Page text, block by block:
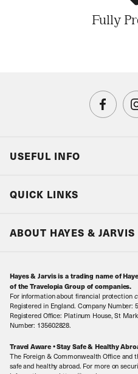
Fully
USEFUL INFO
Book with Confidence
Local Levies
Sitemap
QUICK LINKS
ABOUT HAYES & JARVIS
Contact Us
Our Awards
Our History
Meet the Team
Hayes & Jarvis is a trading name of
of the Travelopia Group of companies.
For information about financial protection
Registered in England. Company Number:
Registered Office: Platinum House, St
Number: 135602828.
Travel Aware • Stay Safe & Healthy
The Foreign & Commonwealth Office and
safe and healthy abroad. For more on